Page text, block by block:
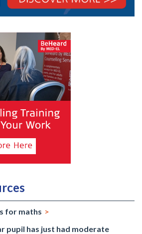
for maths
pupil has just had moderate